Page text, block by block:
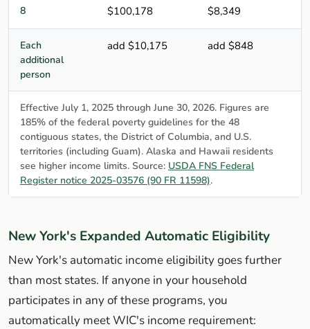
8 $100,178 $8,349
Each
additional
person
add $10,175 add $848
Effective July 1, 2025 through June 30, 2026. Figures are
185% of the federal poverty guidelines for the 48
contiguous states, the District of Columbia, and U.S.
territories (including Guam). Alaska and Hawaii residents
see higher income limits. Source: USDA FNS Federal
Register notice 2025-03576 (90 FR 11598).
New York's Expanded Automatic Eligibility
New York's automatic income eligibility goes further
than most states. If anyone in your household
participates in any of these programs, you
automatically meet WIC's income requirement: